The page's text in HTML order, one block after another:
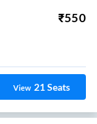
₹550
View 21Seats